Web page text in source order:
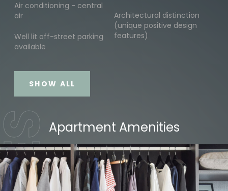
Air conditioning - central
air
Well lit off-street parking
available
Architectural distinction
(unique positive design
features)
SHOW ALL
Apartment Amenities